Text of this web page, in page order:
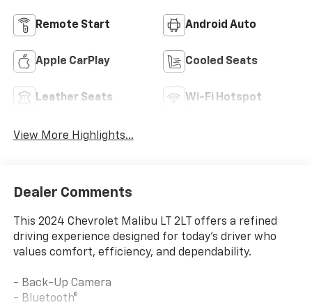
Remote Start Android Auto
Apple CarPlay Cooled Seats
Leather Seats Wi-Fi Hotspot
View More Highlights...
Dealer Comments
This 2024 Chevrolet Malibu LT 2LT offers a refined
driving experience designed for today's driver who
values comfort, efficiency, and dependability.
- Back-Up Camera
- Bluetooth®